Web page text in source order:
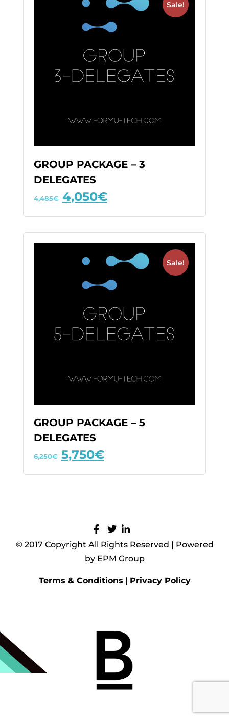
Sale!
GROUP PACKAGE – 3
DELEGATES
4,485€ 4,050€
Sale!
GROUP PACKAGE – 5
DELEGATES
6,250€ 5,750€
© 2017 Copyright All Rights Reserved | Powered
by EPM Group
Terms & Conditions | Privacy Policy